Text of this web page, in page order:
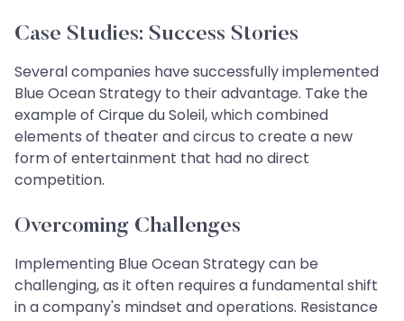
Case Studies: Success Stories
Several companies have successfully implemented
Blue Ocean Strategy to their advantage. Take the
example of Cirque du Soleil, which combined
elements of theater and circus to create a new
form of entertainment that had no direct
competition.
Overcoming Challenges
Implementing Blue Ocean Strategy can be
challenging, as it often requires a fundamental shift
in a company's mindset and operations. Resistance